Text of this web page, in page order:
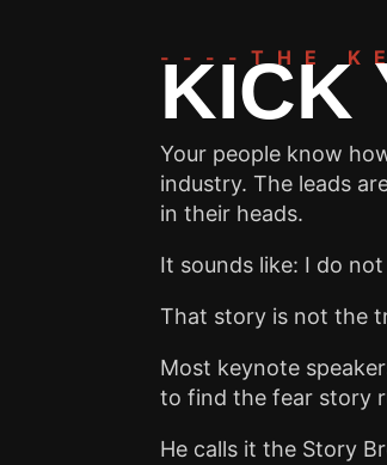
----THE
KICK
Your people know
industry. The leads
in their heads.
It sounds like: I do
That story is not the
Most keynote
to find the fear story
He calls it the Story